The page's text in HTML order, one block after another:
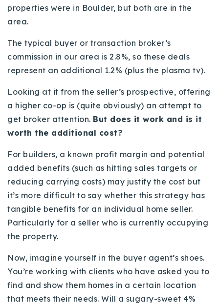
Our Listings
Home Valuation
Success Stories
Our Approach
Properties
VIP Home Search
Resources
720-310-5007 - Osman
303-875-3140 - Sophie
720-884-6996 - Ian
osman@houseeinstein.com
sophie@houseeinstein.com
ian@houseeinstein.com
properties were in Boulder, but both are in the
area.
The typical buyer or transaction broker’s
commission in our area is 2.8%, so these deals
represent an additional 1.2% (plus the plasma tv).
Looking at it from the seller’s prospective, offering
a higher co-op is (quite obviously) an attempt to
get broker attention. But does it work and is it
worth the additional cost?
For builders, a known profit margin and potential
added benefits (such as hitting sales targets or
reducing carrying costs) may justify the cost but
it’s more difficult to say whether this strategy has
tangible benefits for an individual home seller.
Particularly for a seller who is currently occupying
the property.
Now, imagine yourself in the buyer agent’s shoes.
You’re working with clients who have asked you to
find and show them homes in a certain location
that meets their needs. Will a sugary-sweet 4%